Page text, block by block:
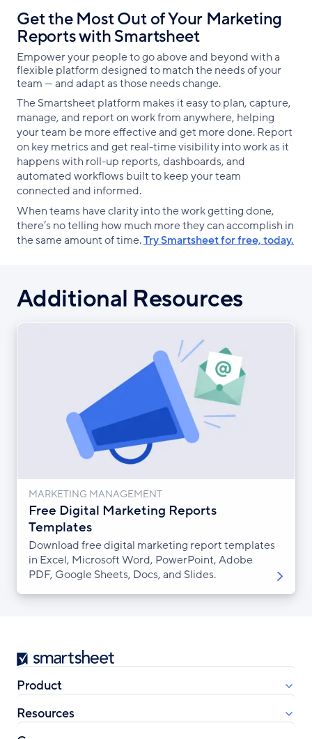
Get the Most Out of Your Marketing
Reports with Smartsheet
Empower your people to go above and beyond with a
flexible platform designed to match the needs of your
team — and adapt as those needs change.
The Smartsheet platform makes it easy to plan, capture,
manage, and report on work from anywhere, helping
your team be more effective and get more done. Report
on key metrics and get real-time visibility into work as it
happens with roll-up reports, dashboards, and
automated workflows built to keep your team
connected and informed.
When teams have clarity into the work getting done,
there’s no telling how much more they can accomplish in
the same amount of time.Try Smartsheet for free, today.
Additional Resources
MARKETING MANAGEMENT
Free Digital Marketing Reports
Templates
Download free digital marketing report templates
in Excel, Microsoft Word, PowerPoint, Adobe
PDF, Google Sheets, Docs, and Slides.
Smartsheet
Product
Resources